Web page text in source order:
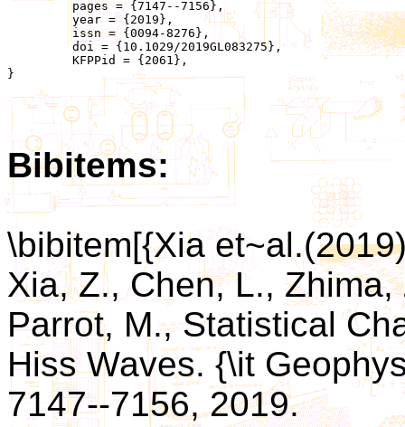
}
Bibitems:
\bibitem[{Xia
Xia, Z., Chen, L.,
Parrot, M., Statistical
Hiss Waves. {\it
7147--7156, 2019.